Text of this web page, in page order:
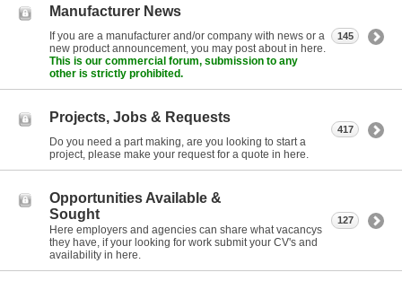
Manufacturer News
If you are a manufacturer and/or company with news or a
new product announcement, you may post about in here.
This is our commercial forum, submission to any
other is strictly prohibited.
145
Projects, Jobs & Requests
Do you need a part making, are you looking to start a
project, please make your request for a quote in here.
417
Opportunities Available &
Sought
Here employers and agencies can share what vacancys
they have, if your looking for work submit your CV's and
availability in here.
127